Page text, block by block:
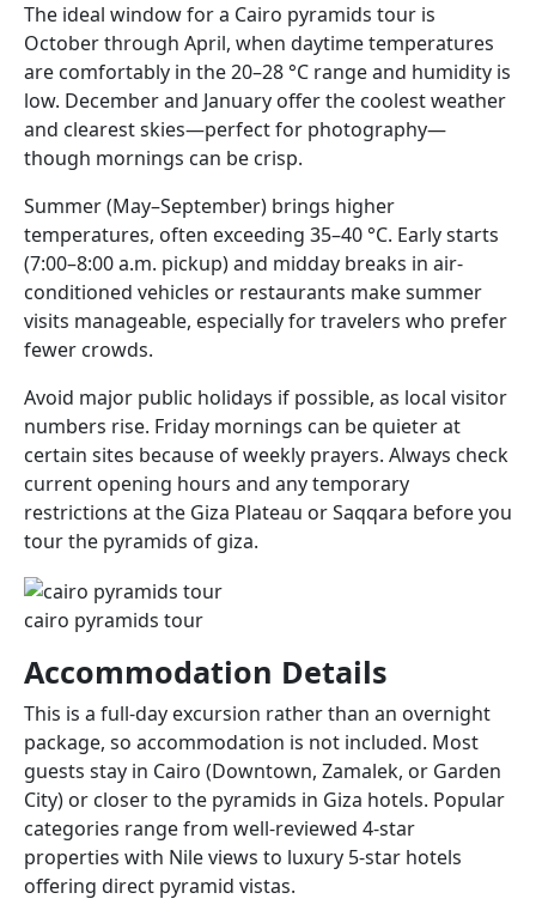
The ideal window for a Cairo pyramids tour is
October through April, when daytime temperatures
are comfortably in the 20–28 °C range and humidity is
low. December and January offer the coolest weather
and clearest skies—perfect for photography—
though mornings can be crisp.
Summer (May–September) brings higher
temperatures, often exceeding 35–40 °C. Early starts
(7:00–8:00 a.m. pickup) and midday breaks in air-
conditioned vehicles or restaurants make summer
visits manageable, especially for travelers who prefer
fewer crowds.
Avoid major public holidays if possible, as local visitor
numbers rise. Friday mornings can be quieter at
certain sites because of weekly prayers. Always check
current opening hours and any temporary
restrictions at the Giza Plateau or Saqqara before you
tour the pyramids of giza.
cairo pyramids tour​
Accommodation Details
This is a full-day excursion rather than an overnight
package, so accommodation is not included. Most
guests stay in Cairo (Downtown, Zamalek, or Garden
City) or closer to the pyramids in Giza hotels. Popular
categories range from well-reviewed 4-star
properties with Nile views to luxury 5-star hotels
offering direct pyramid vistas.